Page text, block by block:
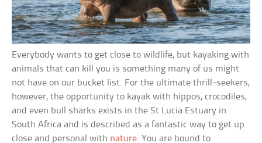
Everybody wants to get close to wildlife, but kayaking with
animals that can kill you is something many of us might
not have on our bucket list. For the ultimate thrill-seekers,
however, the opportunity to kayak with hippos, crocodiles,
and even bull sharks exists in the St Lucia Estuary in
South Africa and is described as a fantastic way to get up
close and personal with nature. You are bound to